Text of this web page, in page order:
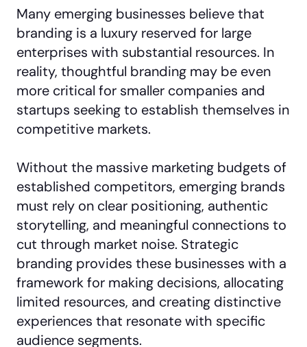
Many emerging businesses believe that
branding is a luxury reserved for large
enterprises with substantial resources. In
reality, thoughtful branding may be even
more critical for smaller companies and
startups seeking to establish themselves in
competitive markets.
Without the massive marketing budgets of
established competitors, emerging brands
must rely on clear positioning, authentic
storytelling, and meaningful connections to
cut through market noise. Strategic
branding provides these businesses with a
framework for making decisions, allocating
limited resources, and creating distinctive
experiences that resonate with specific
audience segments.